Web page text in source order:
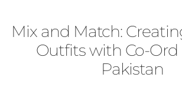
Mix and Match:
Outfits with Co-Ord
Pakistan